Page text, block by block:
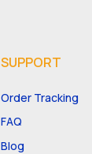
SUPPORT
Order Tracking
FAQ
Blog